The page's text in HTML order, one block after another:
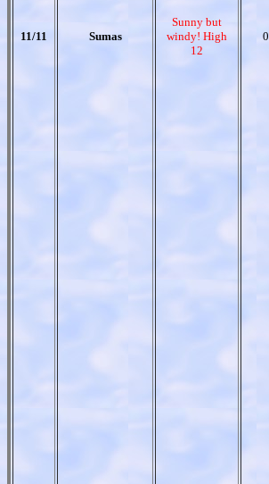
11/11 Sumas
Sunny but
windy! High
12